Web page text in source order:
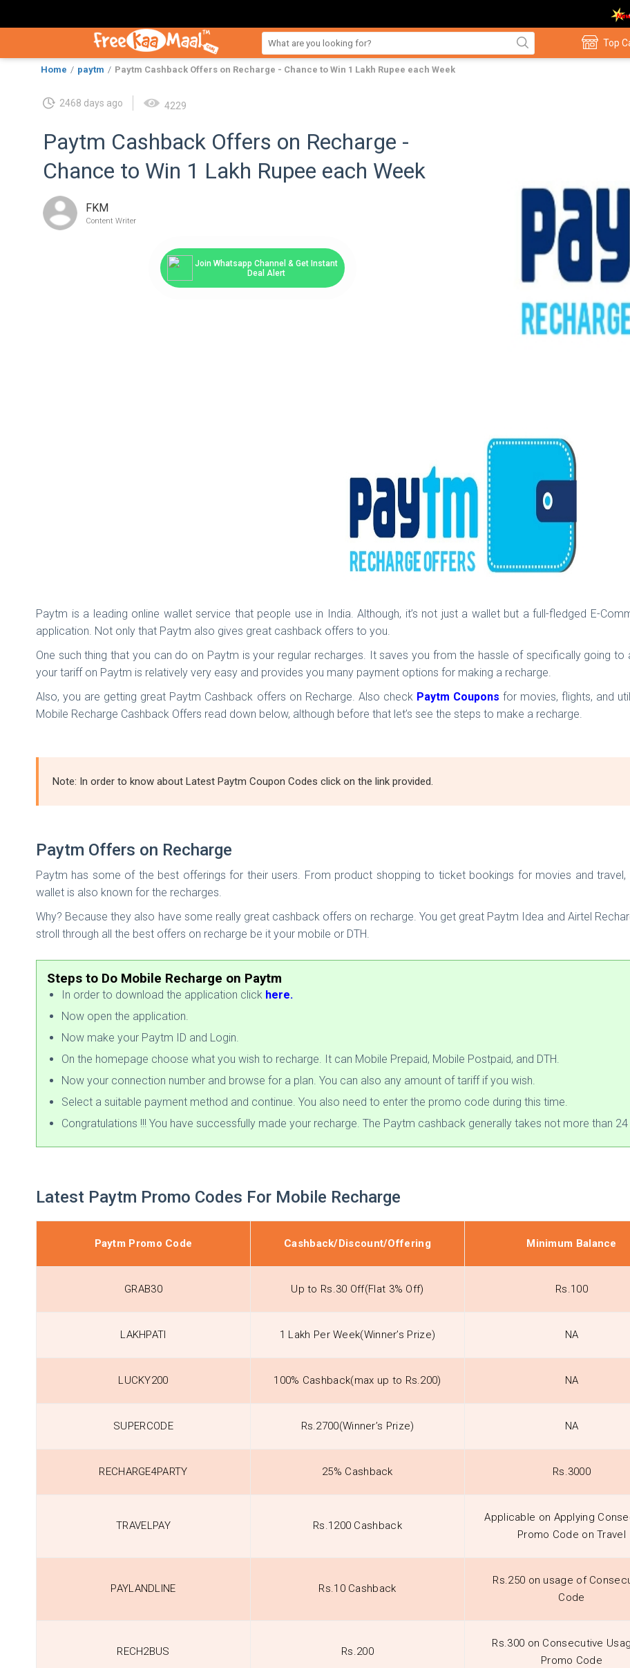
Top
Home paytm Paytm Cashback Offers on Recharge - Chance to Win 1 Lakh Rupee each Week
2468 days ago 4229
Paytm Cashback Offers on Recharge -
Chance to Win 1 Lakh Rupee each Week
FKM
Content Writer
Join Whatsapp Channel & Get Instant
Deal Alert
Paytm is a leading online wallet service that people use in India. Although, it’s not just a wallet but a full-fledged E-
application. Not only that Paytm also gives great cashback offers to you.
One such thing that you can do on Paytm is your regular recharges. It saves you from the hassle of specifically going
your tariff on Paytm is relatively very easy and provides you many payment options for making a recharge.
Also, you are getting great Paytm Cashback offers on Recharge. Also check Paytm Coupons for movies, flights, and
Mobile Recharge Cashback Offers read down below, although before that let’s see the steps to make a recharge.
Note: In order to know about Latest Paytm Coupon Codes click on the link provided.
Paytm Offers on Recharge
Paytm has some of the best offerings for their users. From product shopping to ticket bookings for movies and
wallet is also known for the recharges.
Why? Because they also have some really great cashback offers on recharge. You get great Paytm Idea and Airtel
stroll through all the best offers on recharge be it your mobile or DTH.
Steps to Do Mobile Recharge on Paytm
In order to download the application click here.
Now open the application.
Now make your Paytm ID and Login.
On the homepage choose what you wish to recharge. It can Mobile Prepaid, Mobile Postpaid, and DTH.
Now your connection number and browse for a plan. You can also any amount of tariff if you wish.
Select a suitable payment method and continue. You also need to enter the promo code during this time.
Congratulations !!! You have successfully made your recharge. The Paytm cashback generally takes not more than
Latest Paytm Promo Codes For Mobile Recharge
Paytm Promo Code Cashback/Discount/Offering Minimum Balance
GRAB30 Up to Rs.30 Off(Flat 3% Off) Rs.100
LAKHPATI 1 Lakh Per Week(Winner’s Prize) NA
LUCKY200 100% Cashback(max up to Rs.200) NA
SUPERCODE Rs.2700(Winner’s Prize) NA
RECHARGE4PARTY 25% Cashback Rs.3000
TRAVELPAY Rs.1200 Cashback
Applicable on Applying
Promo Code on Travel
PAYLANDLINE Rs.10 Cashback
Rs.250 on usage of
Code
RECH2BUS Rs.200
Rs.300 on Consecutive
Promo Code